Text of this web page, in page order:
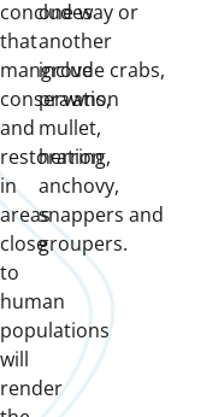
concludes
that
mangrove
conservation
and
restoration
in
areas
close
to
human
populations
will
render
one way or
another
include crabs,
prawns,
mullet,
herring,
anchovy,
snappers and
groupers.